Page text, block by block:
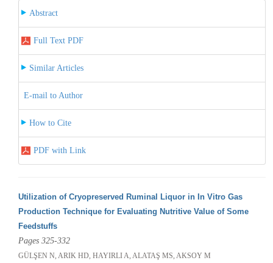
Abstract
Full Text PDF
Similar Articles
E-mail to Author
How to Cite
PDF with Link
Utilization of Cryopreserved Ruminal Liquor in In Vitro Gas
Production Technique for Evaluating Nutritive Value of Some
Feedstuffs
Pages 325-332
GÜLŞEN N, ARIK HD, HAYIRLI A, ALATAŞ MS, AKSOY M